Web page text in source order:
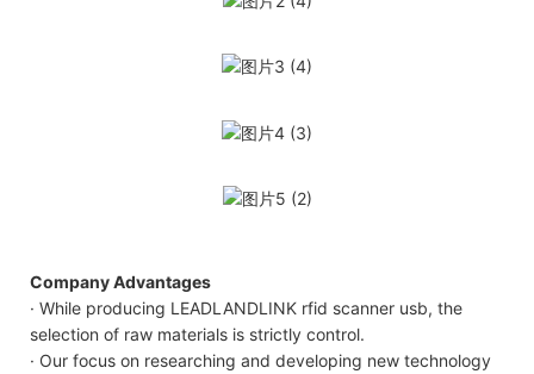
Company Advantages
· While producing LEADLANDLINK rfid scanner usb, the
selection of raw materials is strictly control.
· Our focus on researching and developing new technology